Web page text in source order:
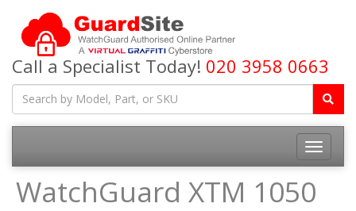
Call a Specialist Today! 020 3958 0663
Toggle
WatchGuard XTM 1050